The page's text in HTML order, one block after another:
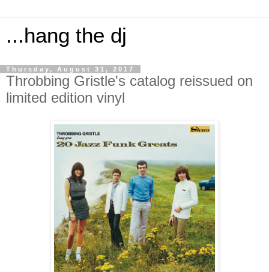
...hang the dj
Thursday, August 31, 2017
Throbbing Gristle's catalog reissued on
limited edition vinyl